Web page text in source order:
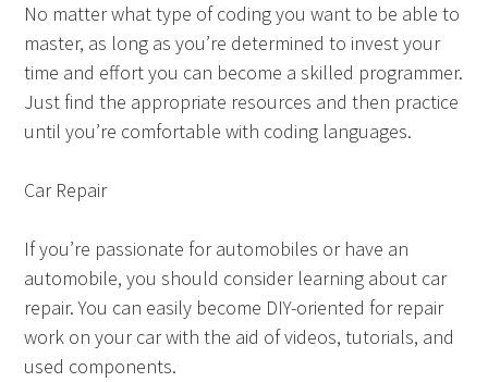
No matter what type of coding you want to be able to
master, as long as you’re determined to invest your
time and effort you can become a skilled programmer.
Just find the appropriate resources and then practice
until you’re comfortable with coding languages.
Car Repair
If you’re passionate for automobiles or have an
automobile, you should consider learning about car
repair. You can easily become DIY-oriented for repair
work on your car with the aid of videos, tutorials, and
used components.